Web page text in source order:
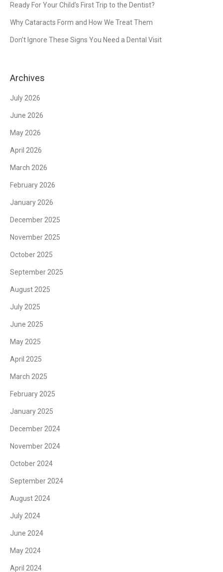
Ready For Your Child’s First Trip to the Dentist?
Why Cataracts Form and How We Treat Them
Don’t Ignore These Signs You Need a Dental Visit
Archives
July 2026
June 2026
May 2026
April 2026
March 2026
February 2026
January 2026
December 2025
November 2025
October 2025
September 2025
August 2025
July 2025
June 2025
May 2025
April 2025
March 2025
February 2025
January 2025
December 2024
November 2024
October 2024
September 2024
August 2024
July 2024
June 2024
May 2024
April 2024